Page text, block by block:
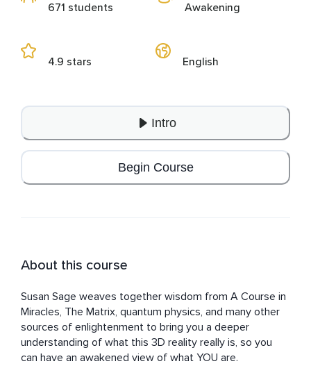
671 students
4.9 stars
Awakening
English
Intro
Begin Course
About this course
Susan Sage weaves together wisdom from A Course in
Miracles, The Matrix, quantum physics, and many other
sources of enlightenment to bring you a deeper
understanding of what this 3D reality really is, so you
can have an awakened view of what YOU are.